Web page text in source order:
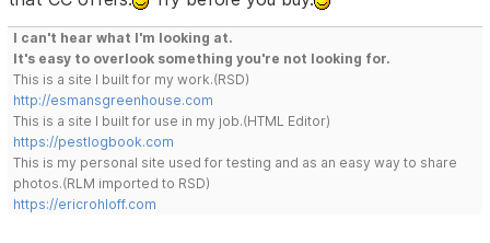
I can't hear what I'm looking at.
It's easy to overlook something you're not looking for.
This is a site I built for my work.(RSD)
http://esmansgreenhouse.com
This is a site I built for use in my job.(HTML Editor)
https://pestlogbook.com
This is my personal site used for testing and as an easy way to share
photos.(RLM imported to RSD)
https://ericrohloff.com